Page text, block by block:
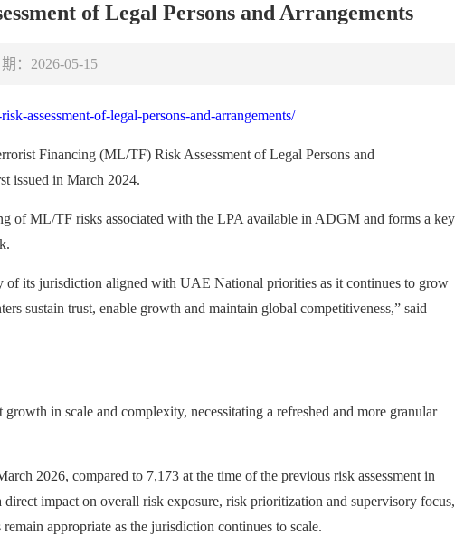
of Legal Persons and Arrangements
：2026-05-15
assessment-of-legal-persons-and-arrangements/
Financing (ML/TF) Risk Assessment of Legal Persons and
issued in March 2024.
of ML/TF risks associated with the LPA available in ADGM and forms a key
its jurisdiction aligned with UAE National priorities as it continues to grow
sustain trust, enable growth and maintain global competitiveness,” said
in scale and complexity, necessitating a refreshed and more granular
2026, compared to 7,173 at the time of the previous risk assessment in
impact on overall risk exposure, risk prioritization and supervisory focus,
appropriate as the jurisdiction continues to scale.